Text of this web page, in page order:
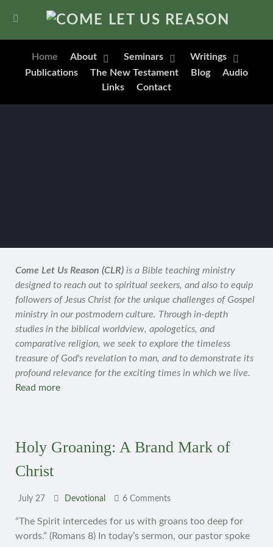
Home About Seminars
Writings
Publications
The New Testament Blog
Audio
Links
Contact
Come Let Us Reason (CLR) is a Bible teaching ministry
designed to reach out to spiritual seekers, and also to equip
followers of Jesus Christ for the unique challenges of Gospel
ministry in our postmodern culture. Through in-depth
studies in the biblical worldview, apologetics, and
comparative religion, we seek to explore the timeless
treasure of God's revelation to man, and to demonstrate its
profound relevance for the exciting times in which we live.
Read more
Holy Groaning: A Brand Mark of
Christ
July 27 Devotional 6 Comments
“The Spirit intercedes for us with groans too deep for
words.” (Romans 8) In today’s sermon, our pastor spoke